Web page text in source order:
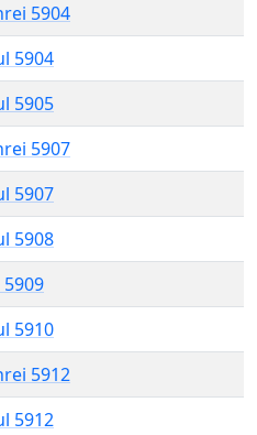
5904
5904
5905
5907
5907
5908
5909
5910
5912
5912